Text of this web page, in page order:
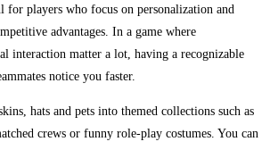
for players who focus on personalization and
advantages. In a game where
interaction matter a lot, having a recognizable
notice you faster.
hats and pets into themed collections such as
crews or funny role‑play costumes. You can